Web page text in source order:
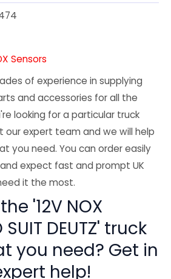
Sensors
of experience in supplying
and accessories for all the
looking for a particular truck
expert team and we will help
you need. You can order easily
expect fast and prompt UK
it the most.
'12V NOX
SUIT DEUTZ' truck
you need? Get in
help!